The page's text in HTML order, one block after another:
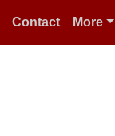
Contact More